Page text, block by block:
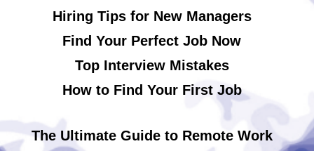
Hiring Tips for New Managers
Find Your Perfect Job Now
Top Interview Mistakes
How to Find Your First Job
The Ultimate Guide to Remote Work